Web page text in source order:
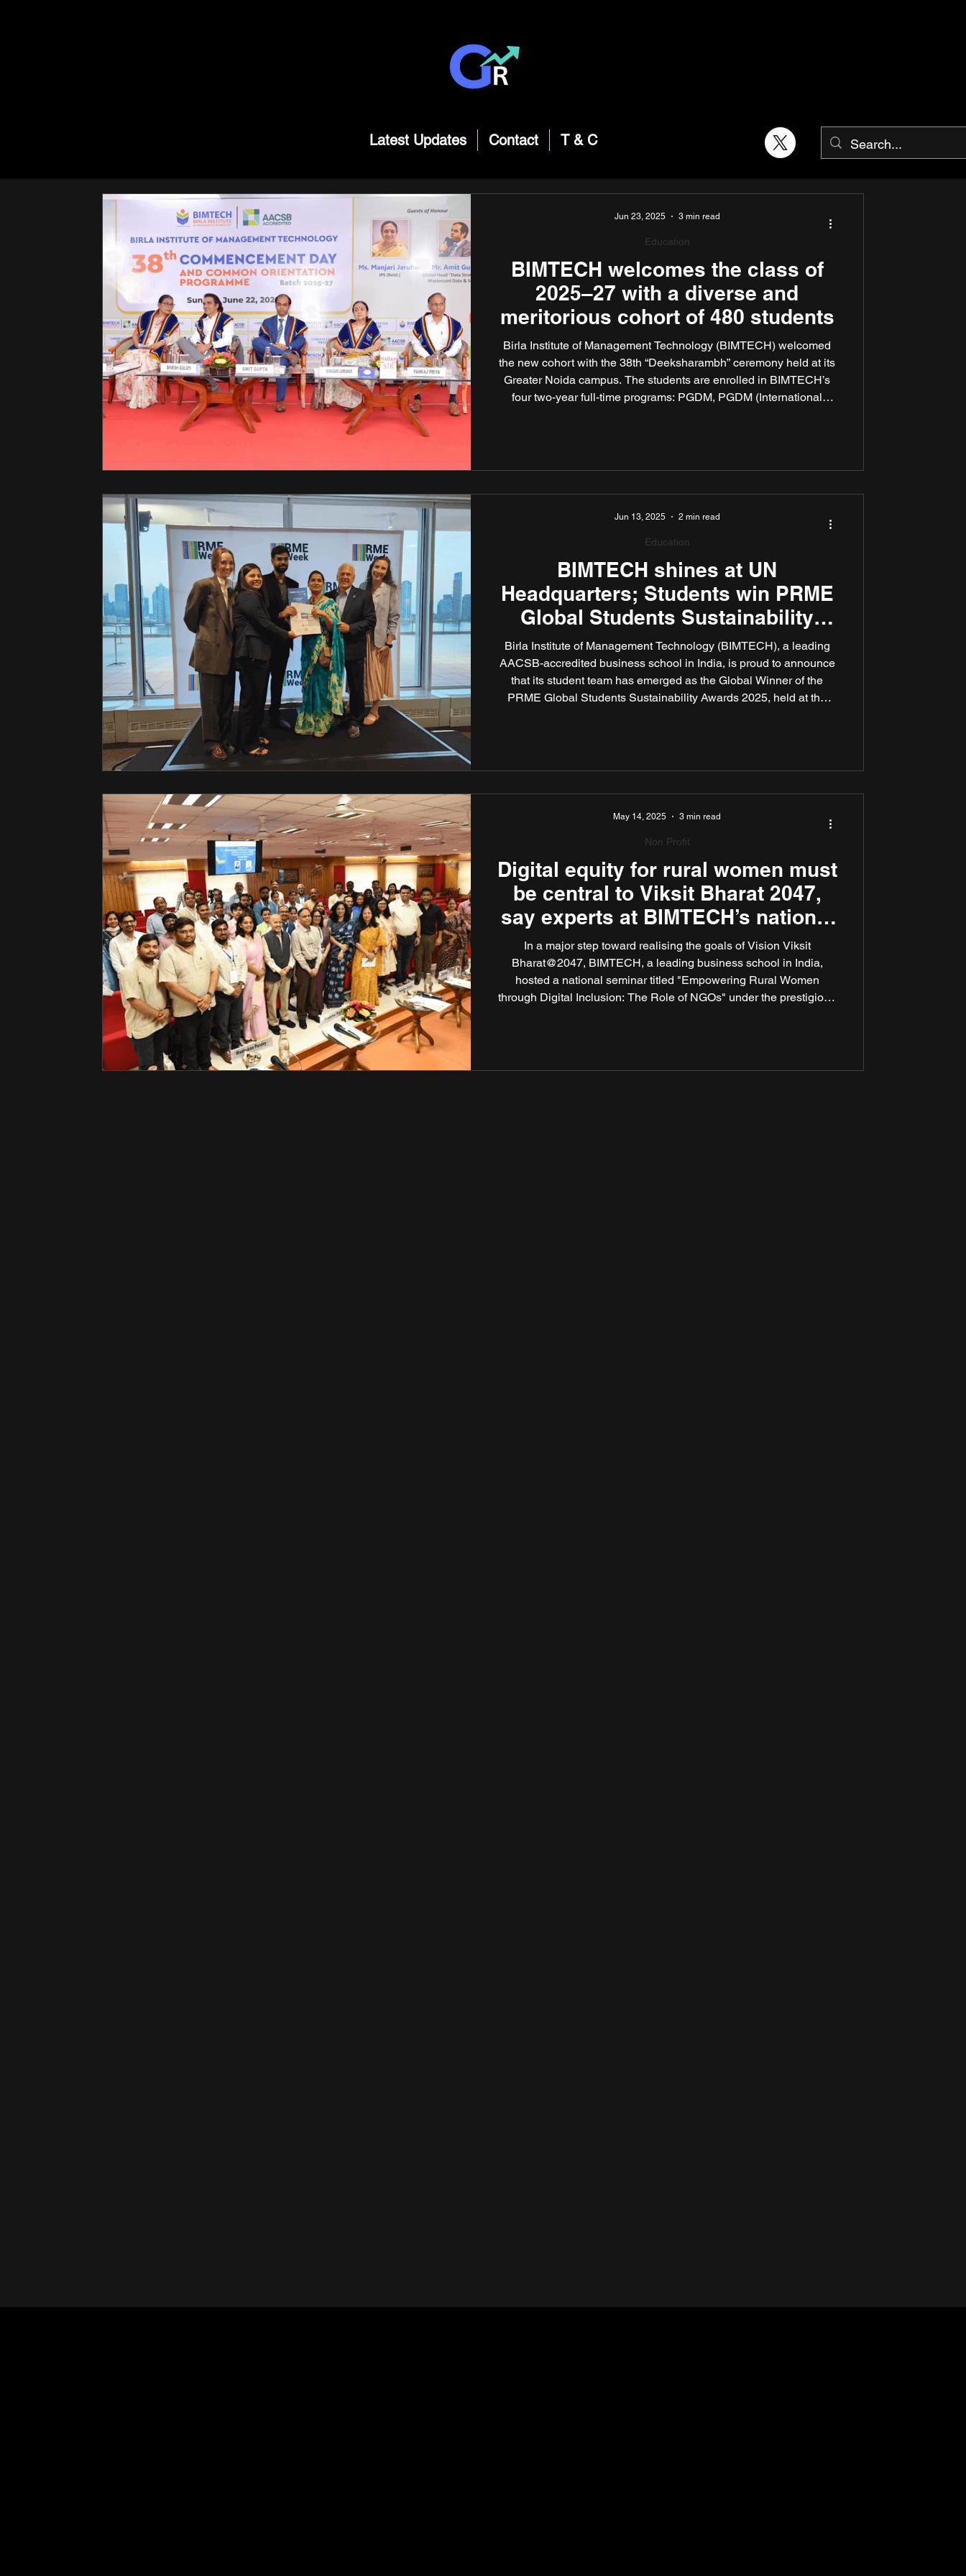
Latest Updates Contact T & C
BIMTECH welcomes the class of
2025–27 with a diverse and
meritorious cohort of 480 students
Birla Institute of Management Technology (BIMTECH) welcomed
the new cohort with the 38th “Deeksharambh” ceremony held at its
Greater Noida campus. The students are enrolled in BIMTECH’s
four two-year full-time programs: PGDM, PGDM (International
Education
Jun 23, 2025 3 min read
BIMTECH shines at UN
Headquarters; Students win PRME
Global Students Sustainability
Awards 2025
Birla Institute of Management Technology (BIMTECH), a leading
AACSB-accredited business school in India, is proud to announce
that its student team has emerged as the Global Winner of the
PRME Global Students Sustainability Awards 2025, held at the
Education
Jun 13, 2025 2 min read
Digital equity for rural women must
be central to Viksit Bharat 2047,
say experts at BIMTECH’s national
seminar
In a major step toward realising the goals of Vision Viksit
Bharat@2047, BIMTECH, a leading business school in India,
hosted a national seminar titled "Empowering Rural Women
through Digital Inclusion: The Role of NGOs" under the prestigious
Non Profit
May 14, 2025 3 min read